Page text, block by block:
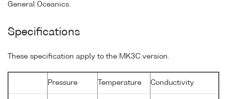
General Oceanics.
Specifications
These specification apply to the MK3C version.
Pressure Temperature Conductivity